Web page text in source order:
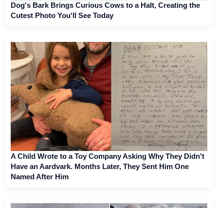
Dog's Bark Brings Curious Cows to a Halt, Creating the
Cutest Photo You'll See Today
A Child Wrote to a Toy Company Asking Why They Didn't
Have an Aardvark. Months Later, They Sent Him One
Named After Him